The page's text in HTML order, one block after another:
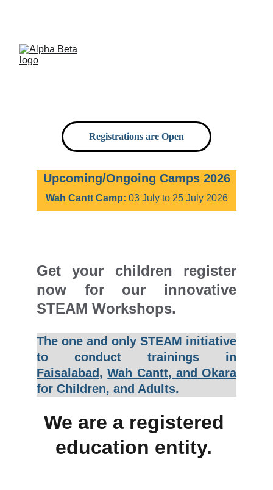
Registrations are Open
Get your children register
now for our innovative
STEAM Workshops.
The one and only STEAM initiative
to conduct trainings in
Faisalabad , Wah Cantt, and Okara
for Children, and Adults.
Upcoming/Ongoing Camps 2026
Wah Cantt Camp: 03 July to 25 July 2026
We are a registered
education entity.